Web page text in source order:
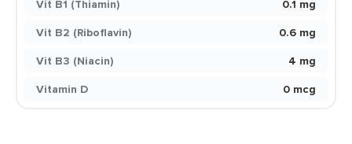
Vit B1 (Thiamin)
0.1 mg
Vit B2 (Riboflavin)
0.6 mg
Vit B3 (Niacin)
4 mg
Vitamin D
0 mcg